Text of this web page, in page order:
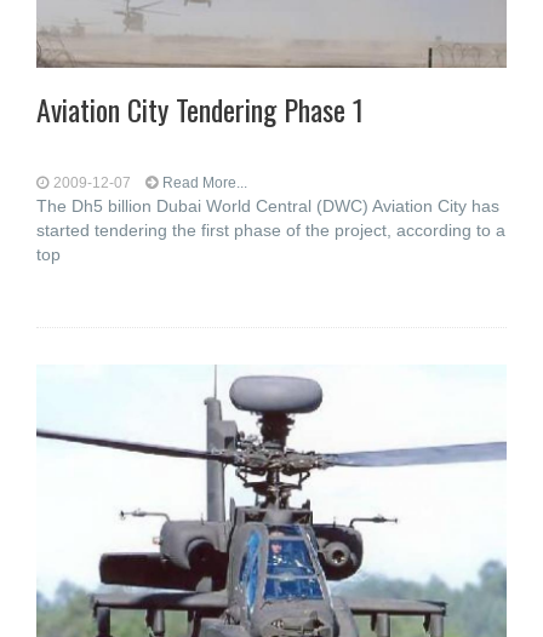
Aviation City Tendering Phase 1
2009-12-07 Read More...
The Dh5 billion Dubai World Central (DWC) Aviation City has
started tendering the first phase of the project, according to a
top